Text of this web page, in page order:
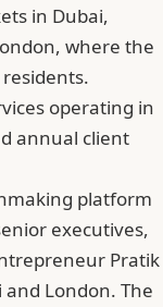
in Dubai,
where the
operating in
annual client
platform
executives,
Pratik
London. The